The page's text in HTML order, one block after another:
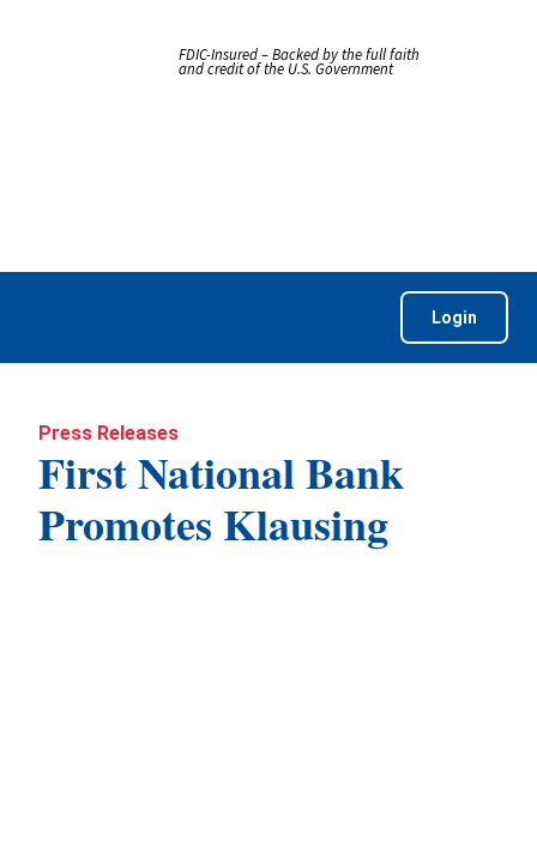
FDIC-Insured – Backed by the full faith
and credit of the U.S. Government
Login
Press Releases
First National Bank
Promotes Klausing